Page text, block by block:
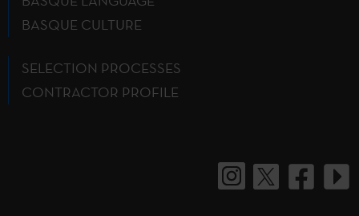
BASQUE CULTURE
SELECTION PROCESSES
CONTRACTOR PROFILE